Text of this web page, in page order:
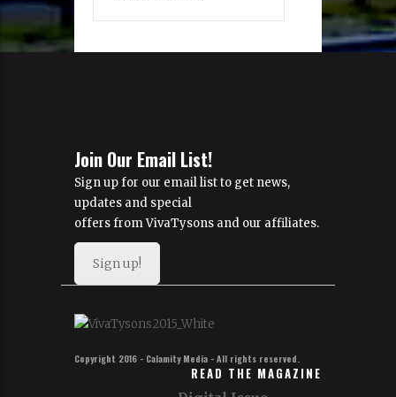
Join Our Email List!
Sign up for our email list to get news,
updates and special
offers from VivaTysons and our affiliates.
Sign up!
Copyright 2016 - Calamity Media - All rights reserved.
READ THE MAGAZINE